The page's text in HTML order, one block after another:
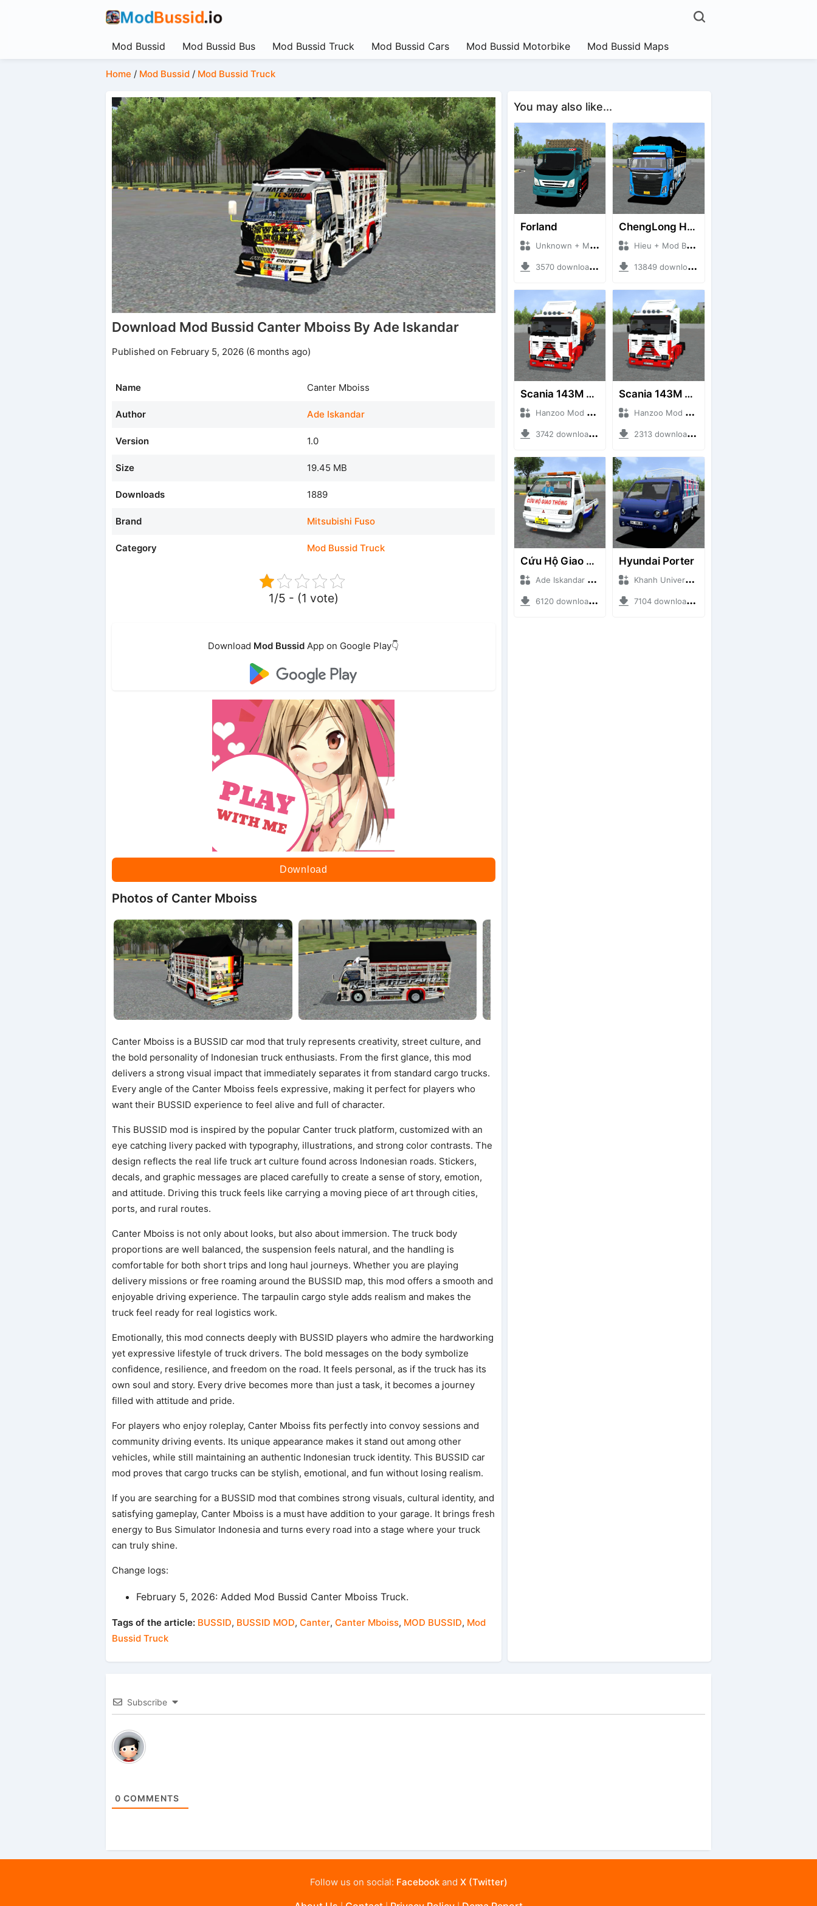
Mod Bussid Mod Bussid Bus Mod Bussid Truck Mod Bussid Cars Mod Bussid Motorbike Mod Bussid Maps
Home / Mod Bussid/ Mod Bussid Truck
Download Mod Bussid Canter Mboiss By Ade Iskandar
Published on February 5, 2026 (6 months ago)
Name Canter Mboiss
Author Ade Iskandar
Version 1.0
Size 19.45 MB
Downloads 1889
Brand Mitsubishi Fuso
Category Mod Bussid Truck
1/5 - (1 vote)
Download Mod Bussid App on Google Play👇
Download
Photos of Canter Mboiss
Canter Mboiss is a BUSSID car mod that truly represents creativity, street culture, and
the bold personality of Indonesian truck enthusiasts. From the first glance, this mod
delivers a strong visual impact that immediately separates it from standard cargo trucks.
Every angle of the Canter Mboiss feels expressive, making it perfect for players who
want their BUSSID experience to feel alive and full of character.
This BUSSID mod is inspired by the popular Canter truck platform, customized with an
eye catching livery packed with typography, illustrations, and strong color contrasts. The
design reflects the real life truck art culture found across Indonesian roads. Stickers,
decals, and graphic messages are placed carefully to create a sense of story, emotion,
and attitude. Driving this truck feels like carrying a moving piece of art through cities,
ports, and rural routes.
Canter Mboiss is not only about looks, but also about immersion. The truck body
proportions are well balanced, the suspension feels natural, and the handling is
comfortable for both short trips and long haul journeys. Whether you are playing
delivery missions or free roaming around the BUSSID map, this mod offers a smooth and
enjoyable driving experience. The tarpaulin cargo style adds realism and makes the
truck feel ready for real logistics work.
Emotionally, this mod connects deeply with BUSSID players who admire the hardworking
yet expressive lifestyle of truck drivers. The bold messages on the body symbolize
confidence, resilience, and freedom on the road. It feels personal, as if the truck has its
own soul and story. Every drive becomes more than just a task, it becomes a journey
filled with attitude and pride.
For players who enjoy roleplay, Canter Mboiss fits perfectly into convoy sessions and
community driving events. Its unique appearance makes it stand out among other
vehicles, while still maintaining an authentic Indonesian truck identity. This BUSSID car
mod proves that cargo trucks can be stylish, emotional, and fun without losing realism.
If you are searching for a BUSSID mod that combines strong visuals, cultural identity, and
satisfying gameplay, Canter Mboiss is a must have addition to your garage. It brings fresh
energy to Bus Simulator Indonesia and turns every road into a stage where your truck
can truly shine.
Change logs:
February 5, 2026: Added Mod Bussid Canter Mboiss Truck.
Tags of the article: BUSSID, BUSSID MOD, Canter, Canter Mboiss, MOD BUSSID, Mod
Bussid Truck
You may also like...
Forland
Unknown + Mod Bussid Truck
3570 downloads + 38 MB
ChengLong H7 5C V3
Hieu + Mod Bussid Truck
13849 downloads + 80 MB
Scania 143M 450 V8 Trailer
Hanzoo Mod + Mod Bussid Truck
3742 downloads + 63 MB
Scania 143M 450 V8
Hanzoo Mod + Mod Bussid Truck
2313 downloads + 32 MB
Cứu Hộ Giao Thông (PICKUP T120SS TOWING)
Ade Iskandar + Mod Bussid Truck
6120 downloads + 66.35 MB
Hyundai Porter
Khanh Universe + Mod Bussid Truck
7104 downloads + 9.21 MB
Subscribe
0 COMMENTS
Follow us on social: Facebookand X (Twitter)